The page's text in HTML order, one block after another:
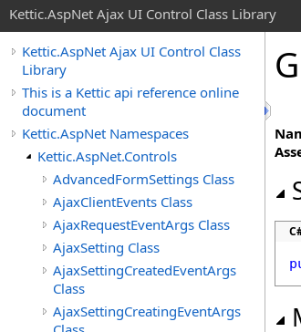
Kettic.AspNet Ajax UI Control Class Library
Kettic.AspNet Ajax UI Control Class
Library
This is a Kettic api reference online
document
Kettic.AspNet Namespaces
Kettic.AspNet.Controls
AdvancedFormSettings Class
AjaxClientEvents Class
AjaxRequestEventArgs Class
AjaxSetting Class
AjaxSettingCreatedEventArgs
Class
AjaxSettingCreatingEventArgs